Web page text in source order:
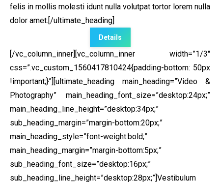
felis in mollis molesti idunt nulla volutpat tortor lorem nulla
dolor amet.[/ultimate_heading]
Details
[/vc_column_inner][vc_column_inner width=”1/3″
css=”.vc_custom_1560417810424{padding-bottom: 50px
!important;}”] [ultimate_heading main_heading=”Video &
Photography” main_heading_font_size=”desktop:24px;”
main_heading_line_height=”desktop:34px;”
sub_heading_margin=”margin-bottom:20px;”
main_heading_style=”font-weight:bold;”
main_heading_margin=”margin-bottom:5px;”
sub_heading_font_size=”desktop:16px;”
sub_heading_line_height=”desktop:28px;”]Vestibulum